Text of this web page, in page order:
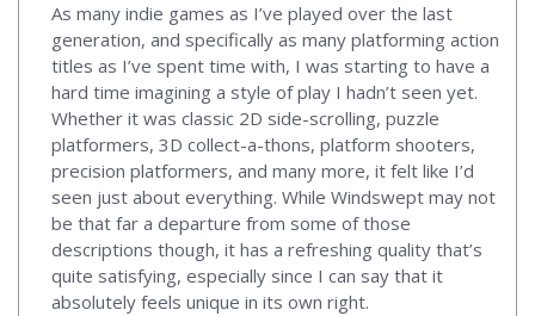
As many indie games as I’ve played over the last
generation, and specifically as many platforming action
titles as I’ve spent time with, I was starting to have a
hard time imagining a style of play I hadn’t seen yet.
Whether it was classic 2D side-scrolling, puzzle
platformers, 3D collect-a-thons, platform shooters,
precision platformers, and many more, it felt like I’d
seen just about everything. While Windswept may not
be that far a departure from some of those
descriptions though, it has a refreshing quality that’s
quite satisfying, especially since I can say that it
absolutely feels unique in its own right.